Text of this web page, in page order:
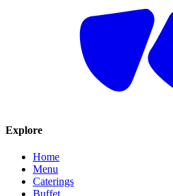
Explore
Home
Menu
Caterings